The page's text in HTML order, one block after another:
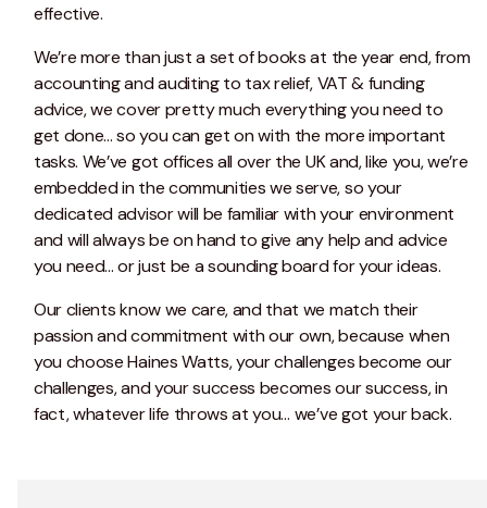
effective.
We’re more than just a set of books at the year end, from
accounting and auditing to tax relief, VAT & funding
advice, we cover pretty much everything you need to
get done... so you can get on with the more important
tasks. We’ve got offices all over the UK and, like you, we’re
embedded in the communities we serve, so your
dedicated advisor will be familiar with your environment
and will always be on hand to give any help and advice
you need... or just be a sounding board for your ideas.
Our clients know we care, and that we match their
passion and commitment with our own, because when
you choose Haines Watts, your challenges become our
challenges, and your success becomes our success, in
fact, whatever life throws at you… we’ve got your back.